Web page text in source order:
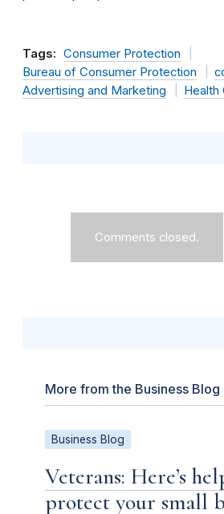
Tags: Consumer Protection
Bureau of Consumer Protection
Advertising and Marketing
Health
Comments closed.
More from the Business Blog
Business Blog
Veterans: Here’s
protect your small